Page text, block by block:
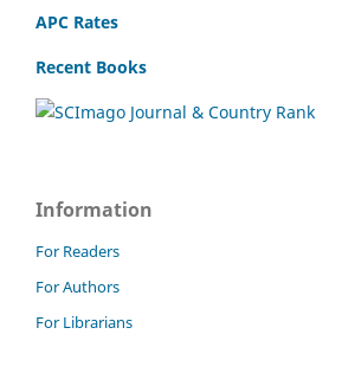
APC Rates
Recent Books
Information
For Readers
For Authors
For Librarians